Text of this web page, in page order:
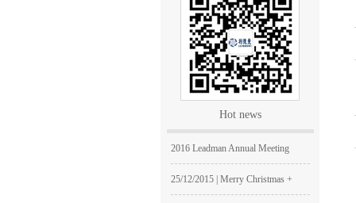
Hot news
Leadman | The first team develo
2016 | The First Staff Birthday
Leadman Self-directed Spring Ae
2016| International Women's day
2016 Leadman Annual Meeting
25/12/2015 | Merry Christmas +